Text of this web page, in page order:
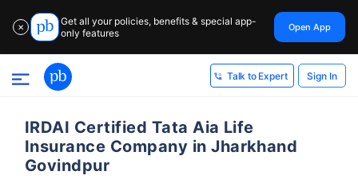
✕
Get all your policies, benefits & special app-
only features
Open App
Talk to Expert Sign In
IRDAI Certified Tata Aia Life
Insurance Company in Jharkhand
Govindpur